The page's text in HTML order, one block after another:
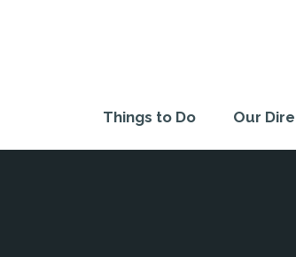
Things to Do Our